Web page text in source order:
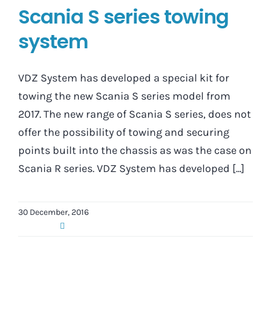
Scania S series towing
system
VDZ System has developed a special kit for
towing the new Scania S series model from
2017. The new range of Scania S series, does not
offer the possibility of towing and securing
points built into the chassis as was the case on
Scania R series. VDZ System has developed [...]
30 December, 2016